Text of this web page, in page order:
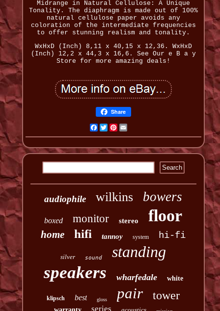
Midrange in Natural Cellulose: A Unique
Tonality. The diaphragm is made out of 100%
natural cellulose paper avoids any
coloration of the intermediate frequencies
to offer stunning realism and tonality.
WxHxD (Inch) 8,11 x 40,15 x 12,36. WxHxD
(Inch) 12,2 x 44,3 x 16,6. See Our e B a y
Store for more amazing deals!
Share
Facebook
TwitterPinterest
audiophile wilkins bowers
boxed monitor stereo floor
home hifi tannoy system hi-fi
silver sound standing
speakers wharfedale white
klipsch best gloss pair tower
series